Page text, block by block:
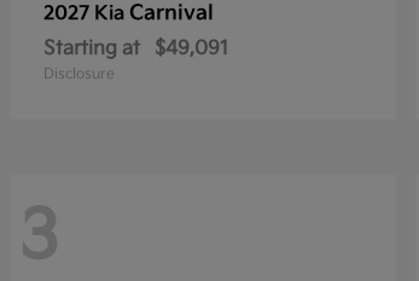
2027 Kia Carnival
Starting at $49,091
Disclosure
3